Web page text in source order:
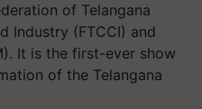
of Telangana
Industry (FTCCI) and
It is the first-ever show
of the Telangana